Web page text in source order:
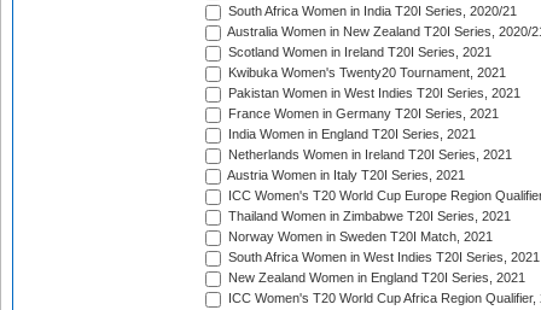
South Africa Women in India T20I Series, 2020/21
Australia Women in New Zealand T20I Series, 2020/
Scotland Women in Ireland T20I Series, 2021
Kwibuka Women's Twenty20 Tournament, 2021
Pakistan Women in West Indies T20I Series, 2021
France Women in Germany T20I Series, 2021
India Women in England T20I Series, 2021
Netherlands Women in Ireland T20I Series, 2021
Austria Women in Italy T20I Series, 2021
ICC Women's T20 World Cup Europe Region
Thailand Women in Zimbabwe T20I Series, 2021
Norway Women in Sweden T20I Match, 2021
South Africa Women in West Indies T20I Series, 2021
New Zealand Women in England T20I Series, 2021
ICC Women's T20 World Cup Africa Region Qualifier,